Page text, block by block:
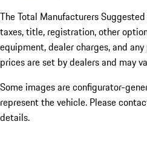
The Total Manufacturers
taxes, title, registration, other
equipment, dealer charges, and
prices are set by dealers and may
Some images are configurator-
represent the vehicle. Please
details.